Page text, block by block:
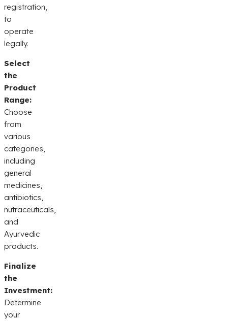
registration,
to
operate
legally.
Select
the
Product
Range:
Choose
from
various
categories,
including
general
medicines,
antibiotics,
nutraceuticals,
and
Ayurvedic
products.
Finalize
the
Investment:
Determine
your